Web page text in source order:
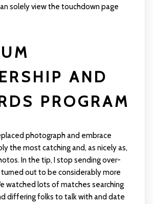
solely view the touchdown page
AND
PROGRAM
photograph and embrace
the most catching and, as nicely as,
In the tip, I stop sending over-
out to be considerably more
watched lots of matches searching
differing folks to talk with and date